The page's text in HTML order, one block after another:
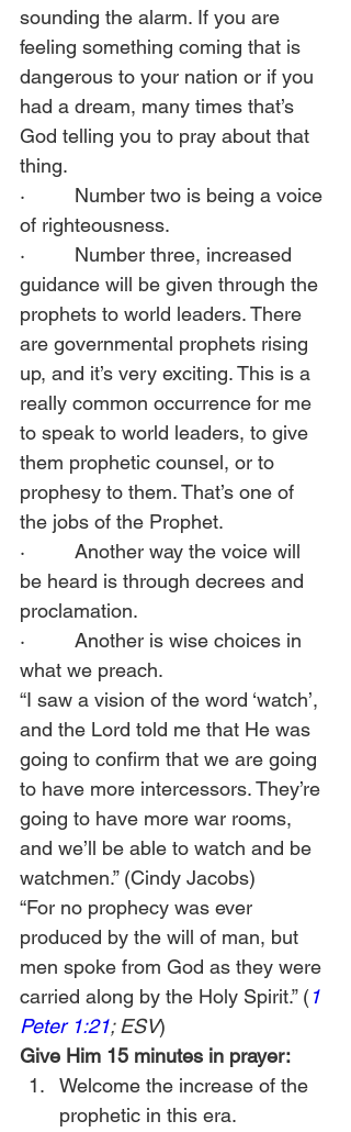
sounding the alarm. If you are
feeling something coming that is
dangerous to your nation or if you
had a dream, many times that’s
God telling you to pray about that
thing.
·         Number two is being a voice
of righteousness.
·         Number three, increased
guidance will be given through the
prophets to world leaders. There
are governmental prophets rising
up, and it’s very exciting. This is a
really common occurrence for me
to speak to world leaders, to give
them prophetic counsel, or to
prophesy to them. That’s one of
the jobs of the Prophet.
·         Another way the voice will
be heard is through decrees and
proclamation.
·         Another is wise choices in
what we preach.
“I saw a vision of the word ‘watch’,
and the Lord told me that He was
going to confirm that we are going
to have more intercessors. They’re
going to have more war rooms,
and we’ll be able to watch and be
watchmen.” (Cindy Jacobs)
“For no prophecy was ever
produced by the will of man, but
men spoke from God as they were
carried along by the Holy Spirit.” (1
Peter 1:21; ESV)
Give Him 15 minutes in prayer:
Welcome the increase of the
prophetic in this era.